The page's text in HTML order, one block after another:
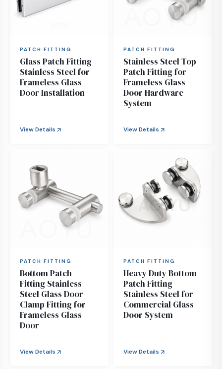
PATCH FITTING
Glass Patch Fitting
Stainless Steel for
Frameless Glass
Door Installation
View Details
PATCH FITTING
Stainless Steel Top
Patch Fitting for
Frameless Glass
Door Hardware
System
View Details
PATCH FITTING
Bottom Patch
Fitting Stainless
Steel Glass Door
Clamp Fitting for
Frameless Glass
Door
View Details
PATCH FITTING
Heavy Duty Bottom
Patch Fitting
Stainless Steel for
Commercial Glass
Door System
View Details